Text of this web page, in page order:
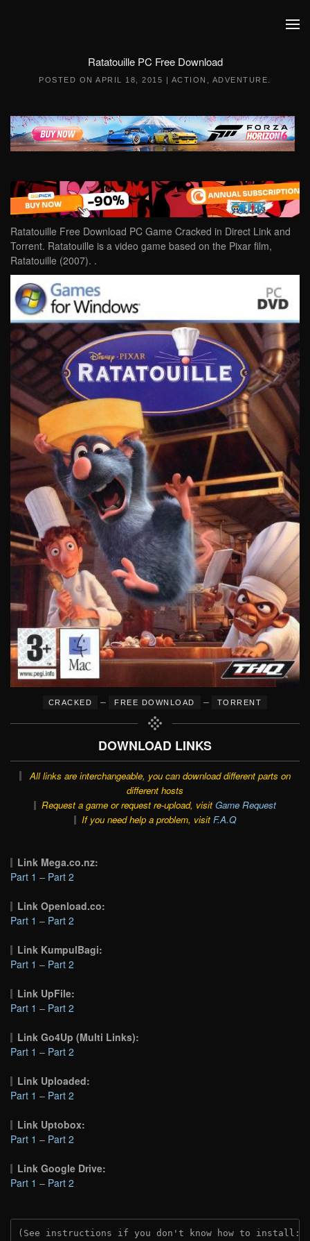
Ratatouille PC Free Download
POSTED ONAPRIL 18, 2015 | ACTION ADVENTURE
Ratatouille Free Download PC Game Cracked in Direct Link and
Torrent. Ratatouille is a video game based on the Pixar film,
Ratatouille (2007). .
CRACKED – FREE DOWNLOAD – TORRENT
DOWNLOAD LINKS
All links are interchangeable, you can download different parts on
different hosts
Request a game or request re-upload, visit Game Request
If you need help a problem, visit F.A.Q
Link Mega.co.nz:
Part 1 – Part 2
Link Openload.co:
Part 1 – Part 2
Link KumpulBagi:
Part 1 – Part 2
Link UpFile:
Part 1 – Part 2
Link Go4Up (Multi Links):
Part 1 – Part 2
Link Uploaded:
Part 1 – Part 2
Link Uptobox:
Part 1 – Part 2
Link Google Drive:
Part 1 – Part 2
(See instructions if you don't know how to install: